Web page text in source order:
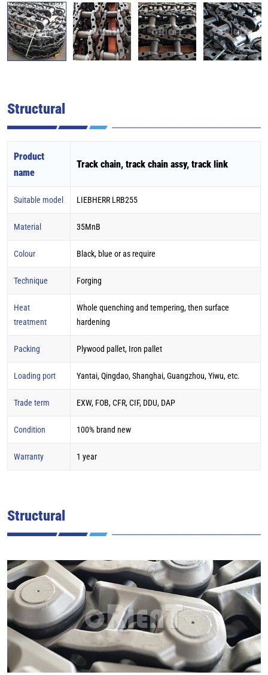
Structural
Product
name
Track chain, track chain assy, track link
Suitable model LIEBHERR LRB255
Material 35MnB
Colour Black, blue or as require
Technique Forging
Heat
treatment
Whole quenching and tempering, then surface
hardening
Packing Plywood pallet, Iron pallet
Loading port Yantai, Qingdao, Shanghai, Guangzhou, Yiwu, etc.
Trade term EXW, FOB, CFR, CIF, DDU, DAP
Condition 100% brand new
Warranty 1 year
Structural